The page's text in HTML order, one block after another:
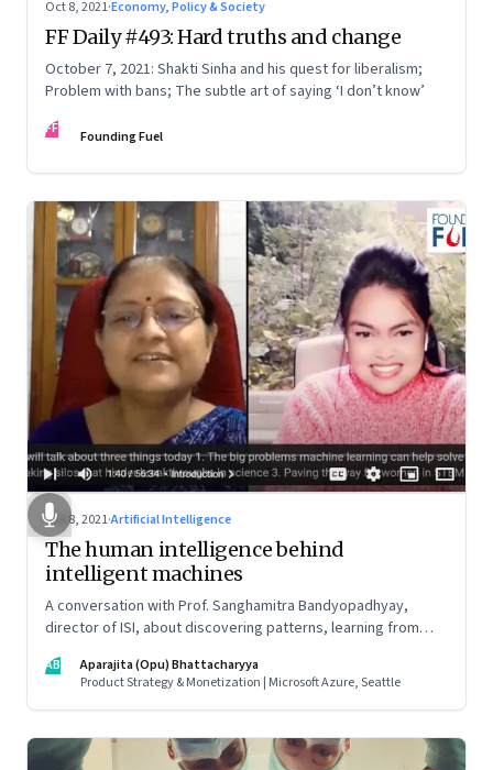
Oct 8, 2021·Economy, Policy & Society
FF Daily #493: Hard truths and change
October 7, 2021: Shakti Sinha and his quest for liberalism;
Problem with bans; The subtle art of saying ‘I don’t know’
FF Founding Fuel
Oct 8, 2021·Artificial Intelligence
The human intelligence behind
intelligent machines
A conversation with Prof. Sanghamitra Bandyopadhyay,
director of ISI, about discovering patterns, learning from
take the STEM path (it starts at the primary education level,
AB
Aparajita (Opu) Bhattacharyya
Product Strategy & Monetization | Microsoft Azure, Seattle